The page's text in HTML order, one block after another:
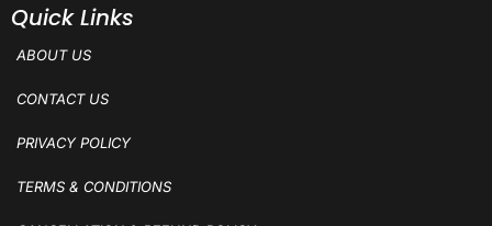
Quick Links
ABOUT US
CONTACT US
PRIVACY POLICY
TERMS & CONDITIONS